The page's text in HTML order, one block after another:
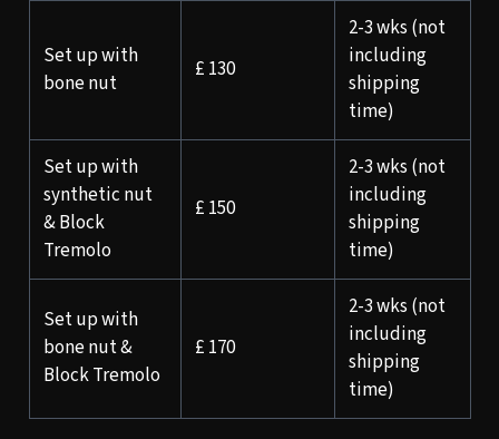
Set up with
bone nut
£ 130
2-3 wks (not
including
shipping
time)
Set up with
synthetic nut
& Block
Tremolo
£ 150
2-3 wks (not
including
shipping
time)
Set up with
bone nut &
Block Tremolo
£ 170
2-3 wks (not
including
shipping
time)